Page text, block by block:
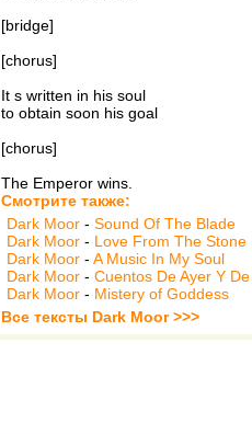
[bridge]
[chorus]
It s written in his soul
to obtain soon his goal
[chorus]
The Emperor wins.
Смотрите также:
Dark Moor - Sound Of The Blade
Dark Moor - Love From The Stone
Dark Moor - A Music In My Soul
Dark Moor - Cuentos De Ayer Y
Dark Moor - Mistery of Goddess
Все тексты Dark Moor >>>